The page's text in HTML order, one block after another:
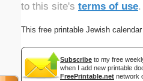
to this site's terms of use.
This free printable Jewish
Subscribe to my free
when I add new printable
FreePrintable.net network